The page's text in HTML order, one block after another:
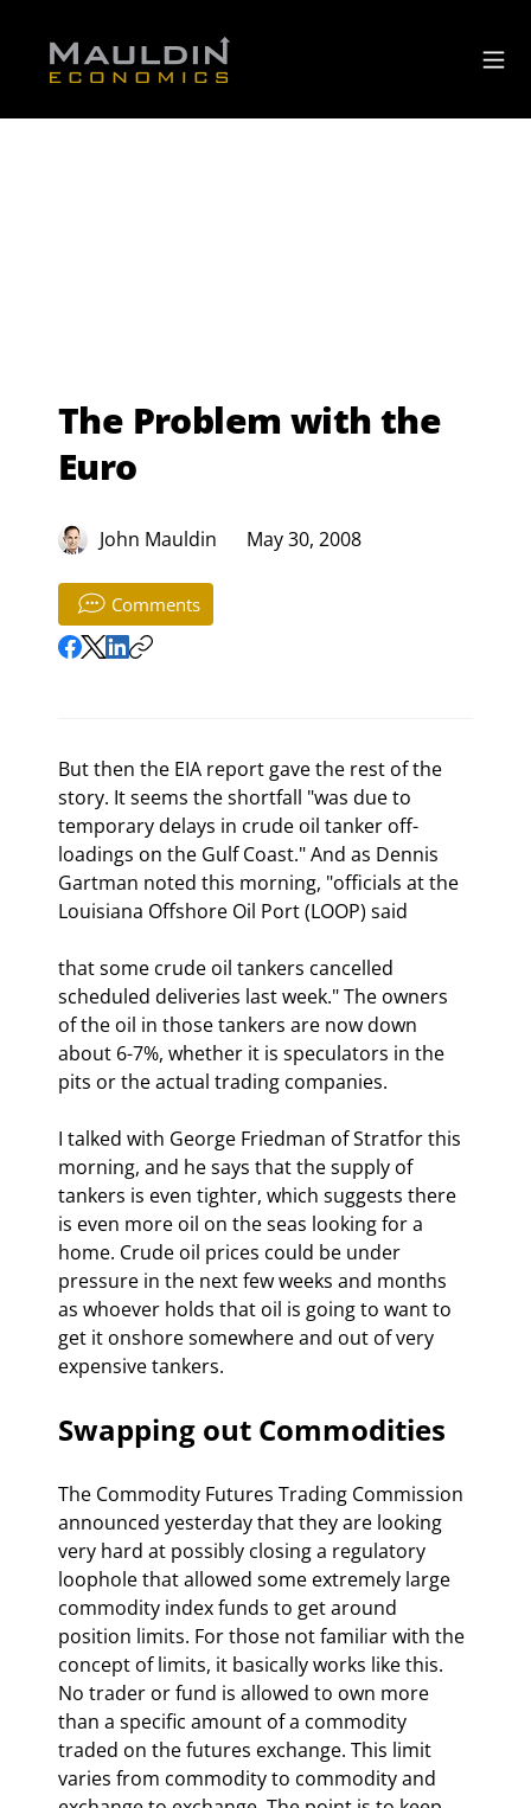
The Problem with the
Euro
John Mauldin May 30, 2008
Comments
But then the EIA report gave the rest of the
story. It seems the shortfall "was due to
temporary delays in crude oil tanker off-
loadings on the Gulf Coast." And as Dennis
Gartman noted this morning, "officials at the
Louisiana Offshore Oil Port (LOOP) said
that some crude oil tankers cancelled
scheduled deliveries last week." The owners
of the oil in those tankers are now down
about 6-7%, whether it is speculators in the
pits or the actual trading companies.
I talked with George Friedman of Stratfor this
morning, and he says that the supply of
tankers is even tighter, which suggests there
is even more oil on the seas looking for a
home. Crude oil prices could be under
pressure in the next few weeks and months
as whoever holds that oil is going to want to
get it onshore somewhere and out of very
expensive tankers.
Swapping out Commodities
The Commodity Futures Trading Commission
announced yesterday that they are looking
very hard at possibly closing a regulatory
loophole that allowed some extremely large
commodity index funds to get around
position limits. For those not familiar with the
concept of limits, it basically works like this.
No trader or fund is allowed to own more
than a specific amount of a commodity
traded on the futures exchange. This limit
varies from commodity to commodity and